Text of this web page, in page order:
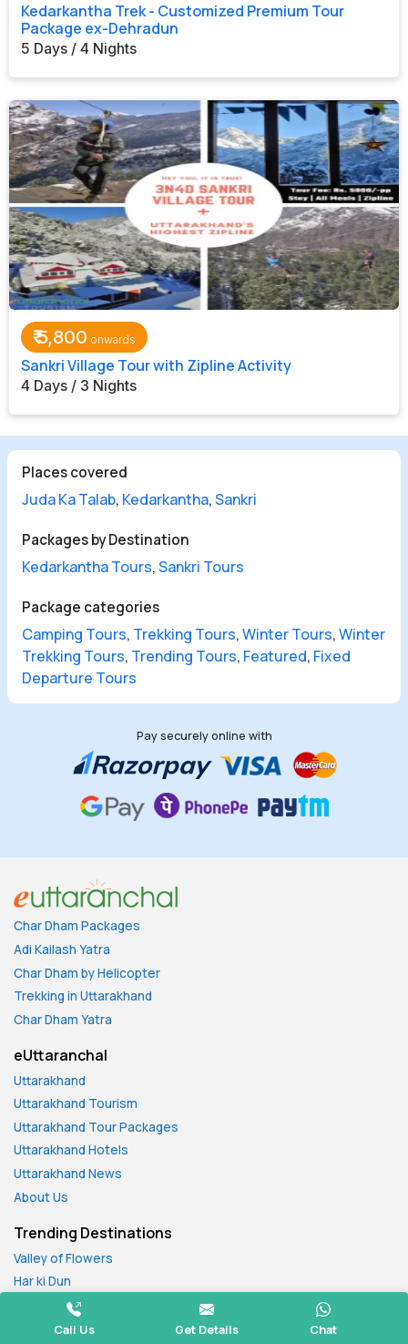
Kedarkantha Trek - Customized Premium Tour
Package ex-Dehradun
5 Days / 4 Nights
₹5,800
Sankri Village Tour with Zipline Activity
4 Days / 3 Nights
Places covered
Juda Ka Talab, Kedarkantha,Sankri
Packages by Destination
Kedarkantha Tours,Sankri Tours
Package categories
Camping Tours, Trekking Tours,Winter Tours,Winter
Trekking Tours, Trending Tours, Featured, Fixed
Departure Tours
Call Us Get Details Chat
Pay securely online with
Char Dham Packages
Adi Kailash Yatra
Char Dham by Helicopter
Trekking in Uttarakhand
Char Dham Yatra
eUttaranchal
Uttarakhand
Uttarakhand Tourism
Uttarakhand Tour Packages
Uttarakhand Hotels
Uttarakhand News
About Us
Trending Destinations
Valley of Flowers
Har ki Dun
Kedarkantha
Nag Tibba Trek